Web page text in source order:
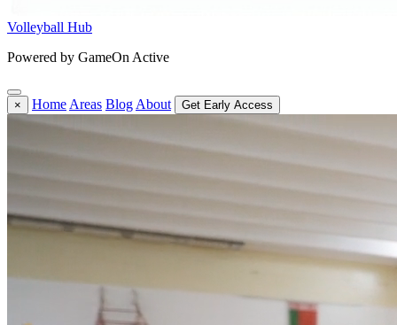
Volleyball Hub
Powered by GameOn Active
× Home Areas Blog About Get Early Access